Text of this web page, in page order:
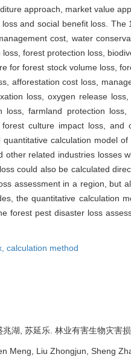
approach, market value
and social benefit loss.
cost, water
forest protection loss,
for forest stock volume loss,
afforestation cost loss,
loss, oxygen release
farmland protection
culture impact loss,
calculation model
related industries losses
could also be calculated
assessment in a region, but
the quantitative calculation
forest pest disaster loss
calculation method
湖, 苏延乐. 林业有害生物灾害
Meng, Liu Zhongjun, Sheng